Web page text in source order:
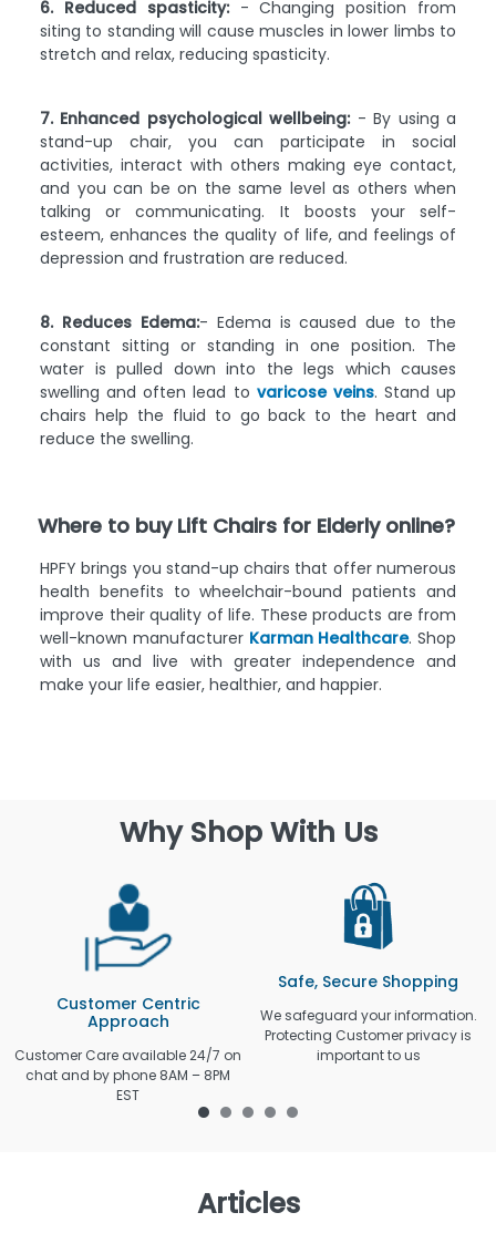
6. Reduced spasticity: - Changing position from
siting to standing will cause muscles in lower limbs to
stretch and relax, reducing spasticity.
7. Enhanced psychological wellbeing: - By using a
stand-up chair, you can participate in social
activities, interact with others making eye contact,
and you can be on the same level as others when
talking or communicating. It boosts your self-
esteem, enhances the quality of life, and feelings of
depression and frustration are reduced.
8. Reduces Edema:- Edema is caused due to the
constant sitting or standing in one position. The
water is pulled down into the legs which causes
swelling and often lead to varicose veins. Stand up
chairs help the fluid to go back to the heart and
reduce the swelling.
Where to buy Lift Chairs for Elderly online?
HPFY brings you stand-up chairs that offer numerous
health benefits to wheelchair-bound patients and
improve their quality of life. These products are from
well-known manufacturer Karman Healthcare. Shop
with us and live with greater independence and
make your life easier, healthier, and happier.
Why Shop With Us
Customer Centric
Approach
Customer Care available 24/7 on
chat and by phone 8AM – 8PM
EST
Safe, Secure Shopping
We safeguard your information.
Protecting Customer privacy is
important to us
Articles